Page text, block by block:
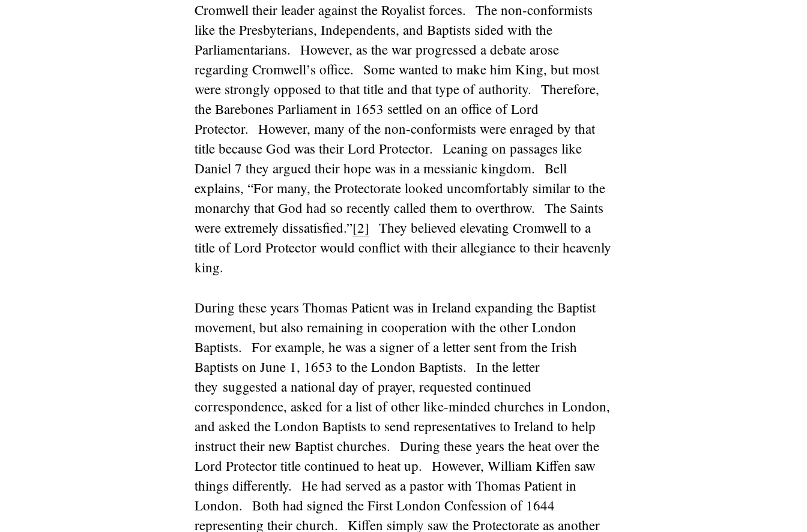
Cromwell their leader against the Royalist forces. The non-conformists
like the Presbyterians, Independents, and Baptists sided with the
Parliamentarians. However, as the war progressed a debate arose
regarding Cromwell’s office. Some wanted to make him King, but most
were strongly opposed to that title and that type of authority. Therefore,
the Barebones Parliament in 1653 settled on an office of Lord
Protector. However, many of the non-conformists were enraged by that
title because God was their Lord Protector. Leaning on passages like
Daniel 7 they argued their hope was in a messianic kingdom. Bell
explains, “For many, the Protectorate looked uncomfortably similar to the
monarchy that God had so recently called them to overthrow. The Saints
were extremely dissatisfied.”[2] They believed elevating Cromwell to a
title of Lord Protector would conflict with their allegiance to their heavenly
king.
During these years Thomas Patient was in Ireland expanding the Baptist
movement, but also remaining in cooperation with the other London
Baptists. For example, he was a signer of a letter sent from the Irish
Baptists on June 1, 1653 to the London Baptists. In the letter
they suggested a national day of prayer, requested continued
correspondence, asked for a list of other like-minded churches in London,
and asked the London Baptists to send representatives to Ireland to help
instruct their new Baptist churches. During these years the heat over the
Lord Protector title continued to heat up. However, William Kiffen saw
things differently. He had served as a pastor with Thomas Patient in
London. Both had signed the First London Confession of 1644
representing their church. Kiffen simply saw the Protectorate as another